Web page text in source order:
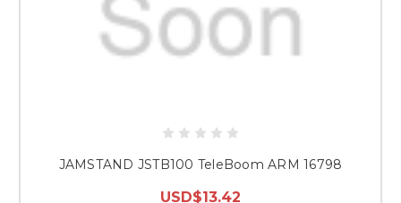
JAMSTAND JSTB100 TeleBoom ARM 16798
USD$13.42